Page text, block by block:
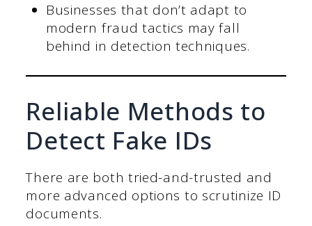
Businesses that don’t adapt to
modern fraud tactics may fall
behind in detection techniques.
Reliable Methods to
Detect Fake IDs
There are both tried-and-trusted and
more advanced options to scrutinize ID
documents.